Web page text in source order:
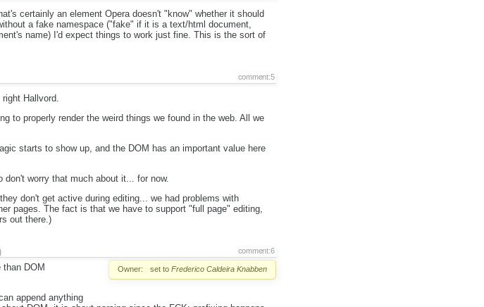
certainly an element Opera doesn't "know" whether it should
a fake namespace ("fake" if it is a text/html document,
name) I'd expect things to work just fine. This is the sort of
comment:5
Hallvord.
to properly render the weird things we found in the web. All we
starts to show up, and the DOM has an important value here
don't worry that much about it... for now.
don't get active during editing... we had problems with
pages. The fact is that we have to support "full page" editing,
out there.)
comment:6
Owner: set to Frederico Caldeira Knabben
than DOM
append anything